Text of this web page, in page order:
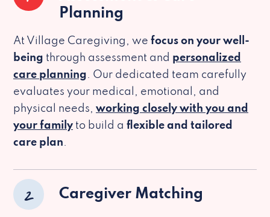
Planning
At Village Caregiving, we focus on your well-
being through assessment and personalized
care planning. Our dedicated team carefully
evaluates your medical, emotional, and
physical needs, working closely with you and
your family to build a flexible and tailored
care plan.
2 Caregiver Matching